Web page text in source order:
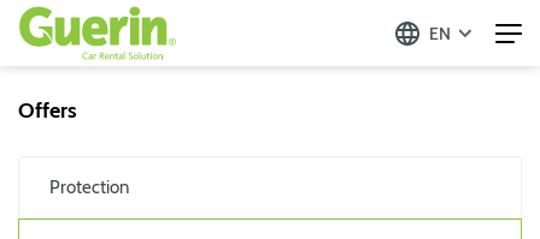
EN
Offers
Protection